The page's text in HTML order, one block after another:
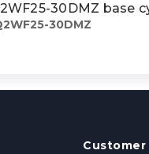
30DMZ base
30DMZ